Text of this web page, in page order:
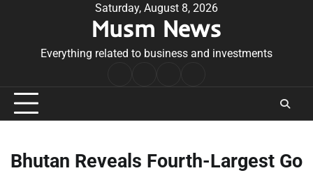
Saturday, August 8, 2026
Musm News
Everything related to business and investments
Conditions
Bhutan Reveals Fourth-Largest Go